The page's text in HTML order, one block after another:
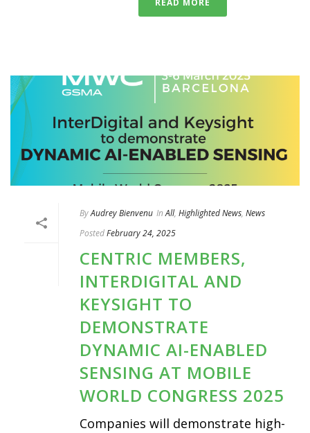
READ MORE
ByAudrey Bienvenu In All, Highlighted News, News
PostedFebruary 24, 2025
CENTRIC MEMBERS,
INTERDIGITAL AND
KEYSIGHT TO
DEMONSTRATE
DYNAMIC AI-ENABLED
SENSING AT MOBILE
WORLD CONGRESS 2025
Companies will demonstrate high-